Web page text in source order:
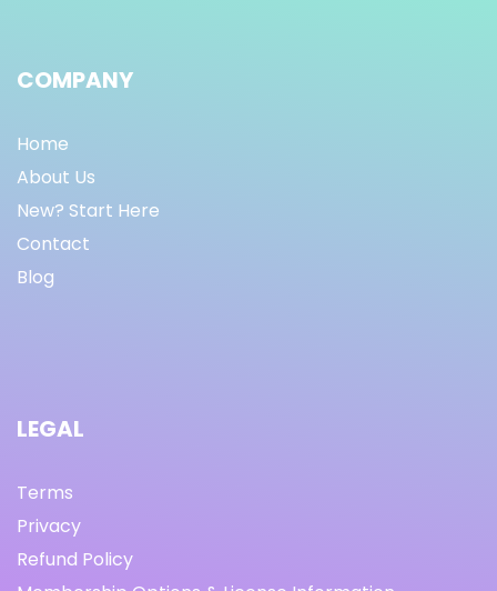
COMPANY
Home
About Us
New? Start Here
Contact
Blog
LEGAL
Terms
Privacy
Refund Policy